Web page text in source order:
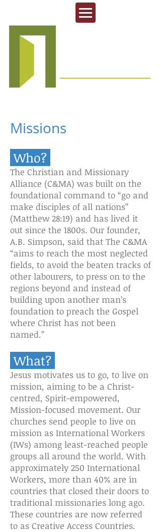
Missions
Who?
The Christian and Missionary
Alliance (C&MA) was built on the
foundational command to “go and
make disciples of all nations”
(Matthew 28:19) and has lived it
out since the 1800s. Our founder,
A.B. Simpson, said that The C&MA
“aims to reach the most neglected
fields, to avoid the beaten tracks of
other labourers, to press on to the
regions beyond and instead of
building upon another man’s
foundation to preach the Gospel
where Christ has not been
named.”
What?
Jesus motivates us to go, to live on
mission, aiming to be a Christ-
centred, Spirit-empowered,
Mission-focused movement. Our
churches send people to live on
mission as International Workers
(IWs) among least-reached people
groups all around the world. With
approximately 250 International
Workers, more than 40% are in
countries that closed their doors to
traditional missionaries long ago.
These countries are now referred
to as Creative Access Countries.